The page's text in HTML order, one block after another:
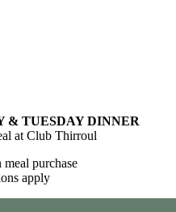
& TUESDAY DINNER
at Club Thirroul
purchase
apply